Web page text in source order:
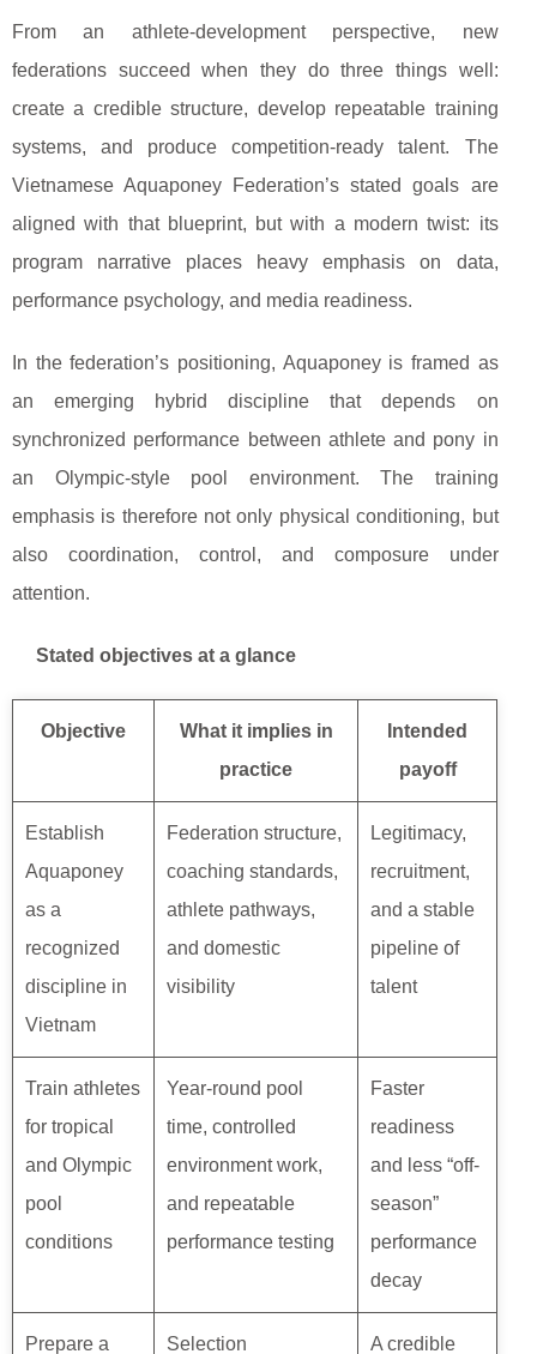
From an athlete-development perspective, new
federations succeed when they do three things well:
create a credible structure, develop repeatable training
systems, and produce competition-ready talent. The
Vietnamese Aquaponey Federation’s stated goals are
aligned with that blueprint, but with a modern twist: its
program narrative places heavy emphasis on data,
performance psychology, and media readiness.
In the federation’s positioning, Aquaponey is framed as
an emerging hybrid discipline that depends on
synchronized performance between athlete and pony in
an Olympic-style pool environment. The training
emphasis is therefore not only physical conditioning, but
also coordination, control, and composure under
attention.
Stated objectives at a glance
Objective
What it implies in
practice
Intended
payoff
Establish
Aquaponey
as a
recognized
discipline in
Vietnam
Federation structure,
coaching standards,
athlete pathways,
and domestic
visibility
Legitimacy,
recruitment,
and a stable
pipeline of
talent
Train athletes
for tropical
and Olympic
pool
conditions
Year-round pool
time, controlled
environment work,
and repeatable
performance testing
Faster
readiness
and less “off-
season”
performance
decay
Prepare a
Selection
A credible